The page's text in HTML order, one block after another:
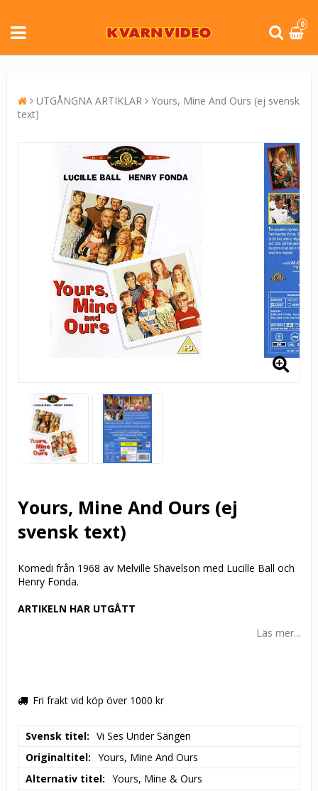
0
UTGÅNGNA ARTIKLAR
Yours, Mine And Ours (ej svensk
text)
Yours, Mine And Ours (ej
svensk text)
Komedi från 1968 av Melville Shavelson med Lucille Ball och
Henry Fonda.
ARTIKELN HAR UTGÅTT
Läs mer...
Fri frakt vid köp över 1000 kr
Svensk titel
Vi Ses Under Sängen
Originaltitel
Yours, Mine And Ours
Alternativ titel
Yours, Mine & Ours